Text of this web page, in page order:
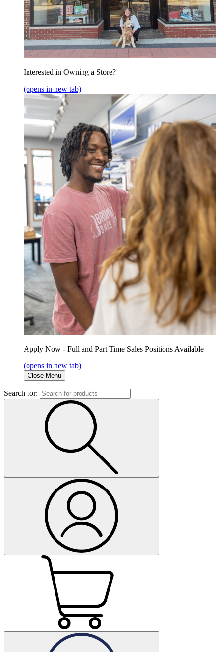
Interested in Owning a Store?
(opens in new tab)
Apply Now - Full and Part Time Sales Positions Available
(opens in new tab)
Close Menu
Search for: